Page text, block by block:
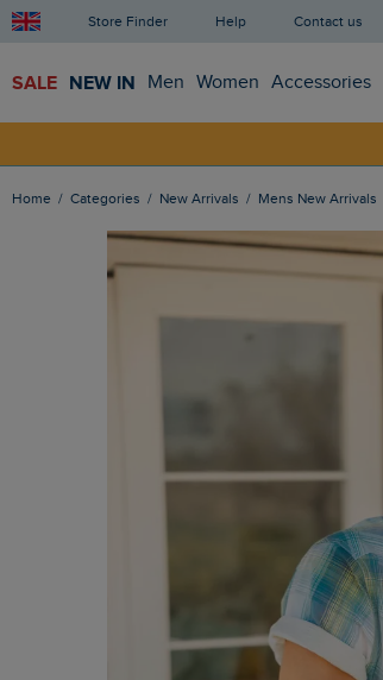
Store Finder Help Contact us
SALE NEW IN Men Women Accessories
Home Categories New Arrivals Mens New Arrivals